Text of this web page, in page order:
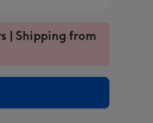
| Shipping from